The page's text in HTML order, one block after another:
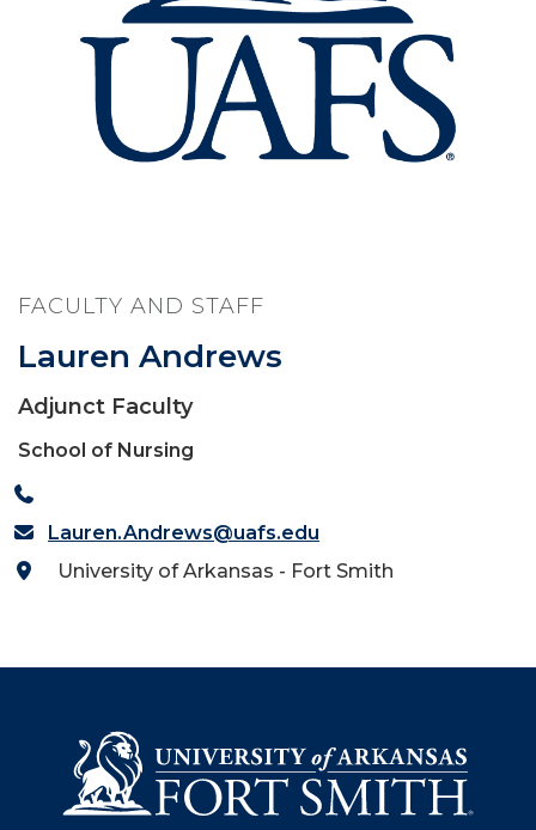
FACULTY AND STAFF
Lauren Andrews
Adjunct Faculty
School of Nursing
Lauren.Andrews@uafs.edu
University of Arkansas - Fort Smith